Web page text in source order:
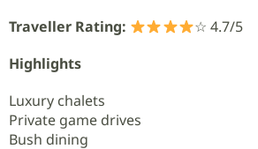
Traveller Rating:
☆ 4.7/5
Highlights
Luxury chalets
Private game drives
Bush dining